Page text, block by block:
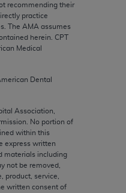
recommending their
practice
The AMA assumes
herein. CPT
Medical
Dental
Association,
No portion of
within this
express written
materials including
not be removed,
product, service,
written consent of
Apply to Government
is commercial
and/or commercial
at private
Association,
Suite 39300,
Government rights to
perform, display, or
and/or computer data